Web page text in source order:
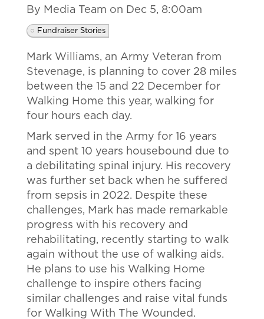
By Media Team on Dec 5, 8:00am
Fundraiser Stories
Mark Williams, an Army Veteran from
Stevenage, is planning to cover 28 miles
between the 15 and 22 December for
Walking Home this year, walking for
four hours each day.
Mark served in the Army for 16 years
and spent 10 years housebound due to
a debilitating spinal injury. His recovery
was further set back when he suffered
from sepsis in 2022. Despite these
challenges, Mark has made remarkable
progress with his recovery and
rehabilitating, recently starting to walk
again without the use of walking aids.
He plans to use his Walking Home
challenge to inspire others facing
similar challenges and raise vital funds
for Walking With The Wounded.